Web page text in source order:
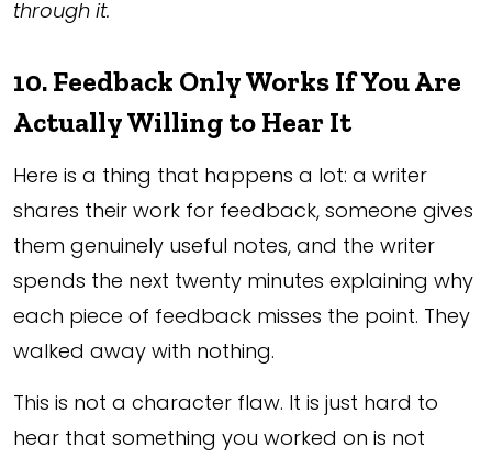
through it.
10. Feedback Only Works If You Are
Actually Willing to Hear It
Here is a thing that happens a lot: a writer
shares their work for feedback, someone gives
them genuinely useful notes, and the writer
spends the next twenty minutes explaining why
each piece of feedback misses the point. They
walked away with nothing.
This is not a character flaw. It is just hard to
hear that something you worked on is not